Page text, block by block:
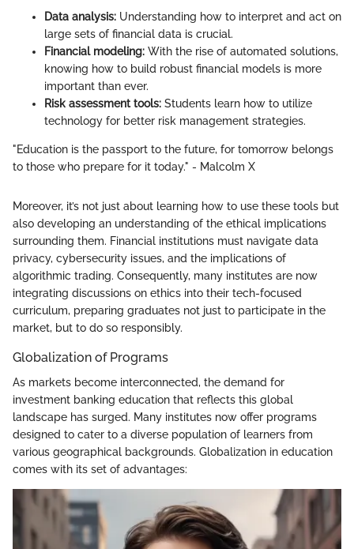
Data analysis: Understanding how to interpret and act on
large sets of financial data is crucial.
Financial modeling: With the rise of automated solutions,
knowing how to build robust financial models is more
important than ever.
Risk assessment tools: Students learn how to utilize
technology for better risk management strategies.
"Education is the passport to the future, for tomorrow belongs
to those who prepare for it today." - Malcolm X
Moreover, it’s not just about learning how to use these tools but
also developing an understanding of the ethical implications
surrounding them. Financial institutions must navigate data
privacy, cybersecurity issues, and the implications of
algorithmic trading. Consequently, many institutes are now
integrating discussions on ethics into their tech-focused
curriculum, preparing graduates not just to participate in the
market, but to do so responsibly.
Globalization of Programs
As markets become interconnected, the demand for
investment banking education that reflects this global
landscape has surged. Many institutes now offer programs
designed to cater to a diverse population of learners from
various geographical backgrounds. Globalization in education
comes with its set of advantages: